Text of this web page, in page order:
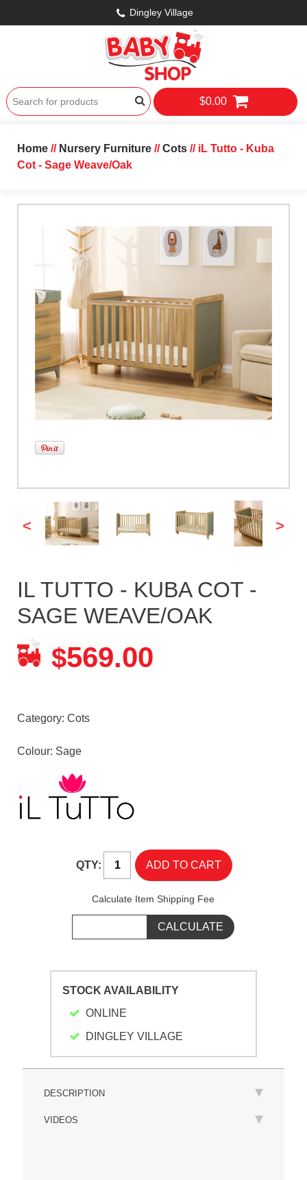
Dingley Village
$0.00
Home// Nursery Furniture//Cots// iL Tutto - Kuba
Cot - Sage Weave/Oak
< >
IL TUTTO - KUBA COT -
SAGE WEAVE/OAK
$569.00
Category: Cots
Colour: Sage
QTY:
Calculate Item Shipping Fee
STOCK AVAILABILITY
ONLINE
DINGLEY VILLAGE
DESCRIPTION
VIDEOS